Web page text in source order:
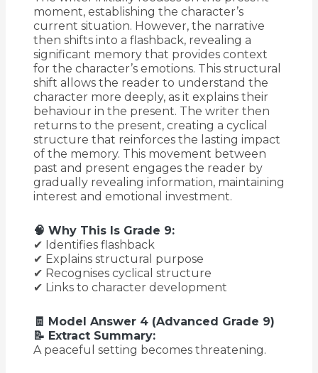
moment, establishing the character’s
current situation. However, the narrative
then shifts into a flashback, revealing a
significant memory that provides context
for the character’s emotions. This structural
shift allows the reader to understand the
character more deeply, as it explains their
behaviour in the present. The writer then
returns to the present, creating a cyclical
structure that reinforces the lasting impact
of the memory. This movement between
past and present engages the reader by
gradually revealing information, maintaining
interest and emotional investment.
🧠 Why This Is Grade 9:
✔ Identifies flashback
✔ Explains structural purpose
✔ Recognises cyclical structure
✔ Links to character development
🧾 Model Answer 4 (Advanced Grade 9)
📝 Extract Summary:
A peaceful setting becomes threatening.